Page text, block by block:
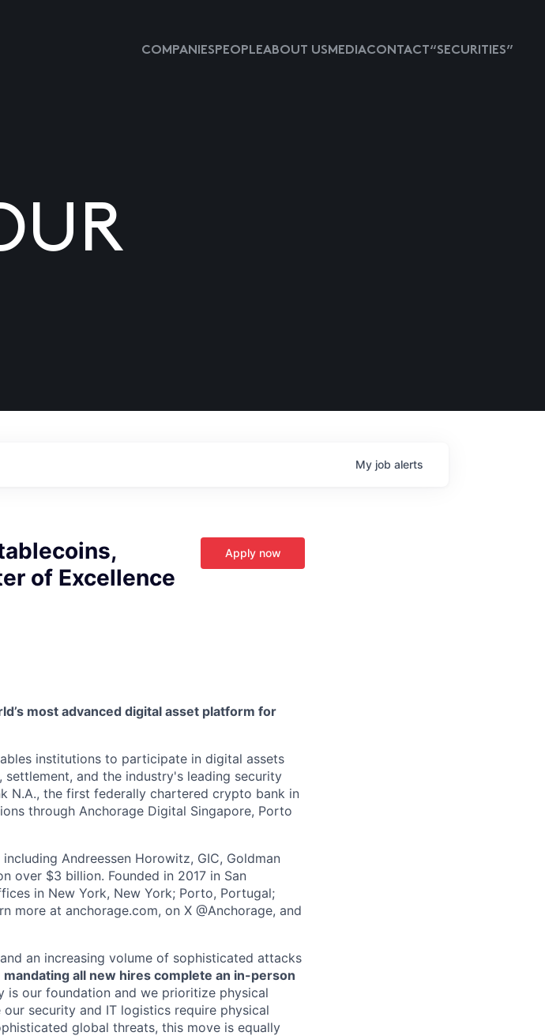
COMPANIESPEOPLEABOUT USMEDIACONTACT “SECURITIES”
My job alerts
of Excellence
Apply now
most advanced digital asset platform for
institutions to participate in digital assets
and the industry's leading security
N.A., the first federally chartered crypto bank in
through Anchorage Digital Singapore, Porto
Andreessen Horowitz, GIC, Goldman
over $3 billion. Founded in 2017 in San
in New York, New York; Porto, Portugal;
more at anchorage.com, on X @Anchorage, and
an increasing volume of sophisticated attacks
mandating all new hires complete an in-person
is our foundation and we prioritize physical
security and IT logistics require physical
global threats, this move is equally